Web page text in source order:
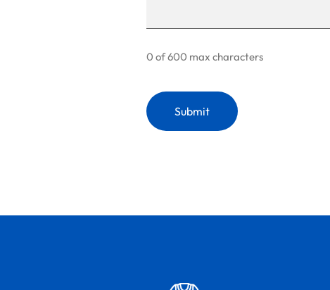
0 of 600 max characters